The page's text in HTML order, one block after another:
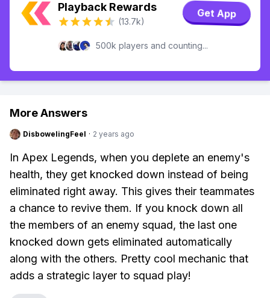
Playback Rewards
(13.7k)
Get App
500k players and counting...
More Answers
DisbowelingFeel · 2 years ago
In Apex Legends, when you deplete an enemy's
health, they get knocked down instead of being
eliminated right away. This gives their teammates
a chance to revive them. If you knock down all
the members of an enemy squad, the last one
knocked down gets eliminated automatically
along with the others. Pretty cool mechanic that
adds a strategic layer to squad play!